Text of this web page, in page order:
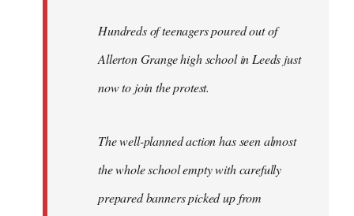
libcom.orgHundreds of teenagers poured out of
Allerton Grange high school in Leeds just
now to join the protest.
The well-planned action has seen almost
the whole school empty with carefully
prepared banners picked up from